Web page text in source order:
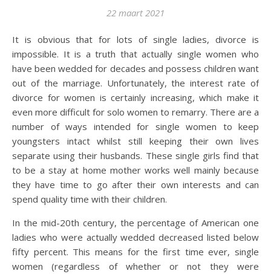
22 maart 2021
It is obvious that for lots of single ladies, divorce is
impossible. It is a truth that actually single women who
have been wedded for decades and possess children want
out of the marriage. Unfortunately, the interest rate of
divorce for women is certainly increasing, which make it
even more difficult for solo women to remarry. There are a
number of ways intended for single women to keep
youngsters intact whilst still keeping their own lives
separate using their husbands. These single girls find that
to be a stay at home mother works well mainly because
they have time to go after their own interests and can
spend quality time with their children.
In the mid-20th century, the percentage of American one
ladies who were actually wedded decreased listed below
fifty percent. This means for the first time ever, single
women (regardless of whether or not they were